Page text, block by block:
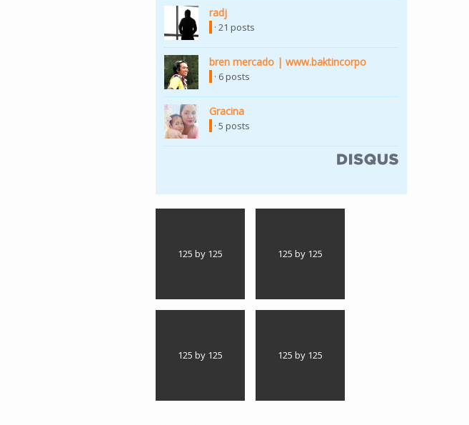
radj
· 21 posts
bren mercado | www.baktincorpo
· 6 posts
Gracina
· 5 posts
125 by 125 125 by 125
125 by 125 125 by 125